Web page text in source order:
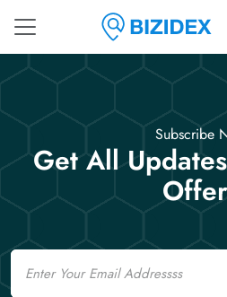
Subscribe
Get All
Email